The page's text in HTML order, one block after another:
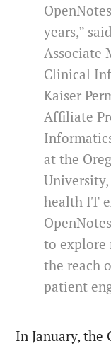
years,”
Associate
Clinical
Kaiser
Affiliate
at the
health IT
to explore
the reach
patient
In January,